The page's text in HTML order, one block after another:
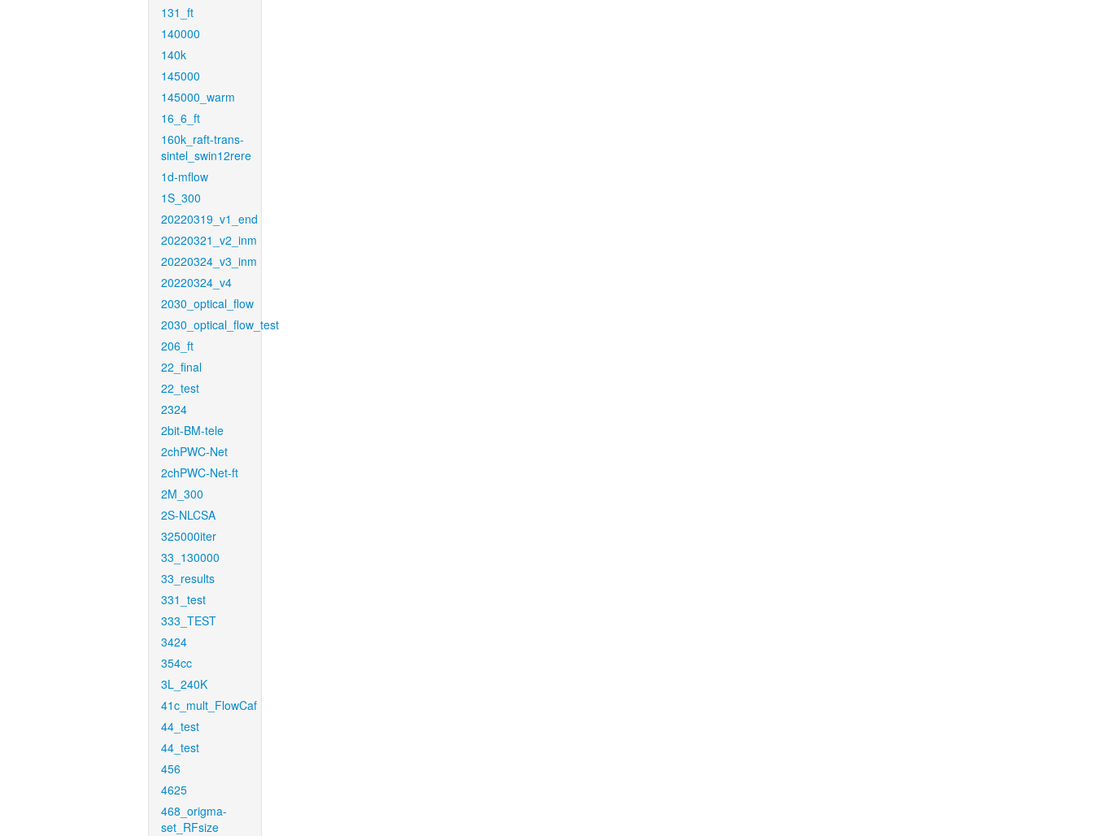
131_ft
140000
140k
145000
145000_warm
16_6_ft
160k_raft-trans-
sintel_swin12rere
1d-mflow
1S_300
20220319_v1_end
20220321_v2_inm
20220324_v3_inm
20220324_v4
2030_optical_flow
2030_optical_flow_test
206_ft
22_final
22_test
2324
2bit-BM-tele
2chPWC-Net
2chPWC-Net-ft
2M_300
2S-NLCSA
325000iter
33_130000
33_results
331_test
333_TEST
3424
354cc
3L_240K
41c_mult_FlowCaf
44_test
44_test
456
4625
468_origma-
set_RFsize